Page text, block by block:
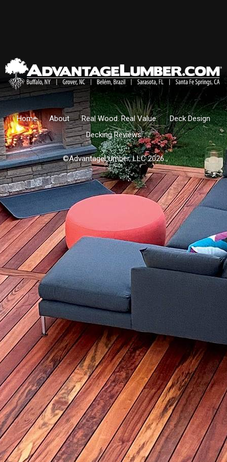
Home About Real Wood. Real Value.
Deck Design
Decking Reviews
©AdvantageLumber, LLC 2026